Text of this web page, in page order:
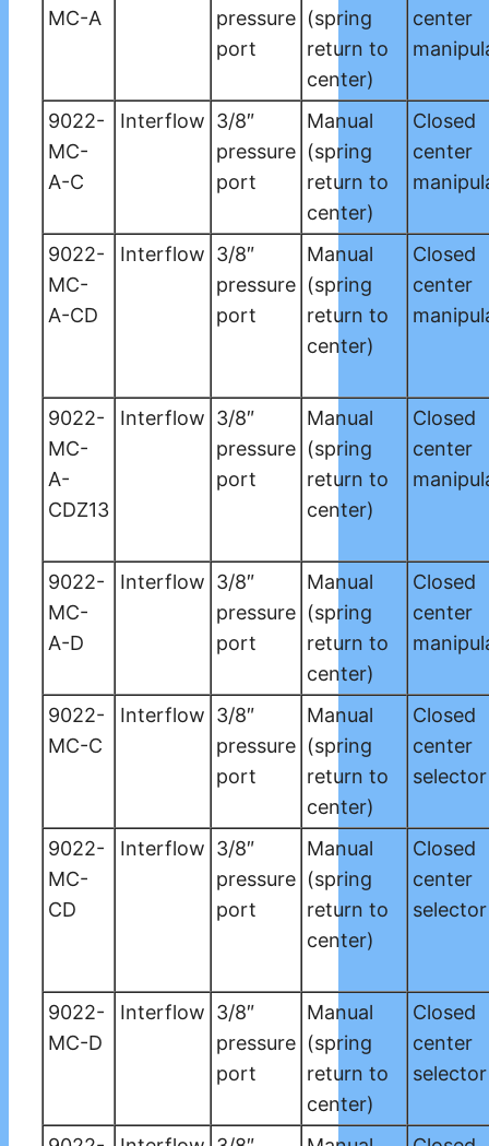
MC-A
pressure
port
(spring
return to
center)
center
9022-
MC-
A-C
Interflow 3/8″
pressure
port
Manual
(spring
return to
center)
Closed
center
9022-
MC-
A-CD
Interflow 3/8″
pressure
port
Manual
(spring
return to
center)
Closed
center
9022-
MC-
A-
CDZ13
Interflow 3/8″
pressure
port
Manual
(spring
return to
center)
Closed
center
9022-
MC-
A-D
Interflow 3/8″
pressure
port
Manual
(spring
return to
center)
Closed
center
9022-
MC-C
Interflow 3/8″
pressure
port
Manual
(spring
return to
center)
Closed
center
selector
9022-
MC-
CD
Interflow 3/8″
pressure
port
Manual
(spring
return to
center)
Closed
center
selector
9022-
MC-D
Interflow 3/8″
pressure
port
Manual
(spring
return to
center)
Closed
center
selector